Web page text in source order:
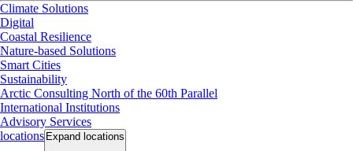
Climate Solutions
Digital
Coastal Resilience
Nature-based Solutions
Smart Cities
Sustainability
Arctic Consulting North of the 60th Parallel
International Institutions
Advisory Services
locations Expand locations